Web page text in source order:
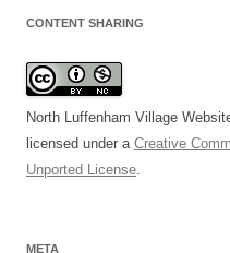
CONTENT SHARING
North Luffenham Village
licensed under a Creative
Unported License
META